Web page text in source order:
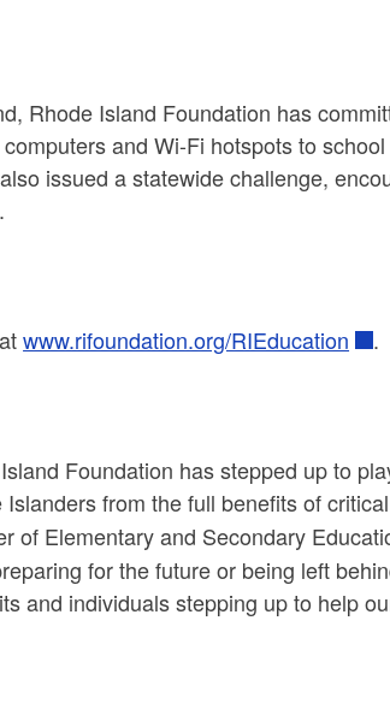
Rhode Island Foundation has
and Wi-Fi hotspots to
issued a statewide challenge,
www.rifoundation.org/RIEducation .
Foundation has stepped up to
from the full benefits of
of Elementary and Secondary
for the future or being left
and individuals stepping up to help